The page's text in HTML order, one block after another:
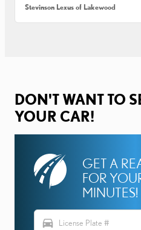
Stevinson Lexus of Lakewood
DON'T WANT TO
YOUR CAR!
GET A
FOR
MINUTES!
directions_car